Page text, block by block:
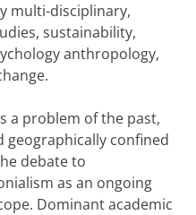
multi-disciplinary,
sustainability,
anthropology,
a problem of the past,
confined
debate to
as an ongoing
Dominant academic